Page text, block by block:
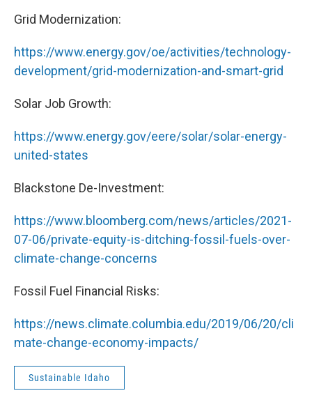
Grid Modernization:
https://www.energy.gov/oe/activities/technology-
development/grid-modernization-and-smart-grid
Solar Job Growth:
https://www.energy.gov/eere/solar/solar-energy-
united-states
Blackstone De-Investment:
https://www.bloomberg.com/news/articles/2021-
07-06/private-equity-is-ditching-fossil-fuels-over-
climate-change-concerns
Fossil Fuel Financial Risks:
https://news.climate.columbia.edu/2019/06/20/cli
mate-change-economy-impacts/
Sustainable Idaho